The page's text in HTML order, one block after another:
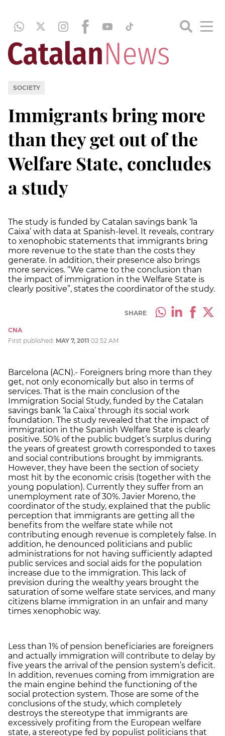
SOCIETY
Immigrants bring more
than they get out of the
Welfare State, concludes
a study
The study is funded by Catalan savings bank ‘la
Caixa’ with data at Spanish-level. It reveals, contrary
to xenophobic statements that immigrants bring
more revenue to the state than the costs they
generate. In addition, their presence also brings
more services. “We came to the conclusion than
the impact of immigration in the Welfare State is
clearly positive”, states the coordinator of the study.
SHARE
CNA
First published: MAY 7, 2011 02:52 AM
Barcelona (ACN).- Foreigners bring more than they
get, not only economically but also in terms of
services. That is the main conclusion of the
Immigration Social Study, funded by the Catalan
savings bank ‘la Caixa’ through its social work
foundation. The study revealed that the impact of
immigration in the Spanish Welfare State is clearly
positive. 50% of the public budget’s surplus during
the years of greatest growth corresponded to taxes
and social contributions brought by immigrants.
However, they have been the section of society
most hit by the economic crisis (together with the
young population). Currently they suffer from an
unemployment rate of 30%. Javier Moreno, the
coordinator of the study, explained that the public
perception that immigrants are getting all the
benefits from the welfare state while not
contributing enough revenue is completely false. In
addition, he denounced politicians and public
administrations for not having sufficiently adapted
public services and social aids for the population
increase due to the immigration. This lack of
prevision during the wealthy years brought the
saturation of some welfare state services, and many
citizens blame immigration in an unfair and many
times xenophobic way.
Less than 1% of pension beneficiaries are foreigners
and actually immigration will contribute to delay by
five years the arrival of the pension system’s deficit.
In addition, revenues coming from immigration are
the main engine behind the functioning of the
social protection system. Those are some of the
conclusions of the study, which completely
destroys the stereotype that immigrants are
excessively profiting from the European welfare
state, a stereotype fed by populist politicians that